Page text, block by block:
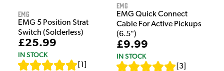
EMG
EMG 5 Position Strat
Switch (Solderless)
£25.99
IN STOCK
1
EMG
EMG Quick Connect
Cable For Active Pickups
(6.5")
£9.99
IN STOCK
3